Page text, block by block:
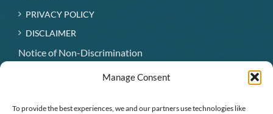
Manage Consent
To provide the best experiences, we and our partners use technologies like
PRIVACY POLICY
DISCLAIMER
Notice of Non-Discrimination
Notice of Availability of Language Assistance Services